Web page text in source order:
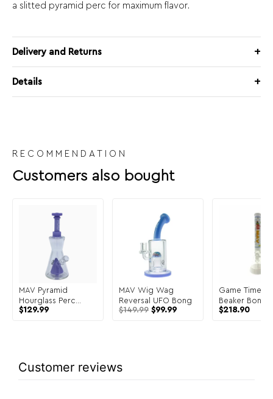
a slitted pyramid perc for maximum flavor.
Delivery and Returns
Details
RECOMMENDATION
Customers also bought
MAV Pyramid
Hourglass Perc
Bong
$129.99
MAV Wig Wag
Reversal UFO Bong
$149.99 $99.99
Game Time
Beaker Bong
Color White
$218.90
Customer reviews